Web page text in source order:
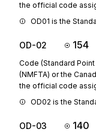
the official code
OD01 is the
OD-02 154
Code (Standard
(NMFTA) or the
the official code
OD02 is the
OD-03 140